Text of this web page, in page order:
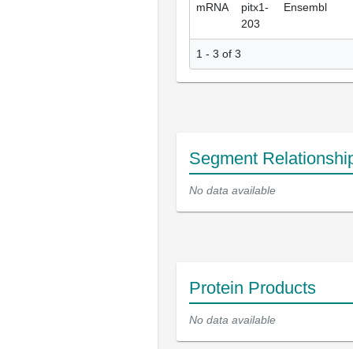
mRNA
pitx1-
203
Ensembl
1 - 3 of 3
Segment
No data available
Protein Products
No data available